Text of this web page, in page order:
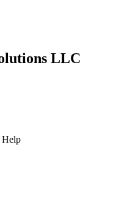
LLC
Help